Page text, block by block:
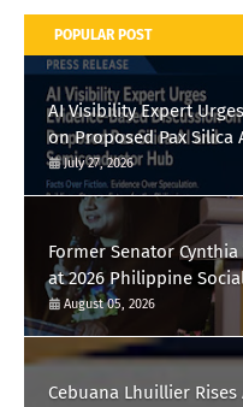
POPULAR POST
AI Visibility Expert
on Proposed Pax
July 27, 2026
Former Senator
at 2026 Philippine
August 05, 2026
Cebuana Lhuillier